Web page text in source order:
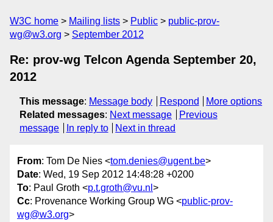
W3C home Mailing lists Public
public-prov-
wg@w3.org
September 2012
Re: prov-wg Telcon Agenda September 20,
2012
This message: Message body Respond
More options
Related messages: Next message
Previous
message
In reply to Next in thread
From: Tom De Nies <tom.denies@ugent.be>
Date: Wed, 19 Sep 2012 14:48:28 +0200
To: Paul Groth <p.t.groth@vu.nl >
Cc: Provenance Working Group WG <public-prov-
wg@w3.org>